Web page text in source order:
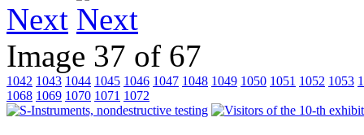
Next
Image 37 of 67
1042 1043 1044 1045 1046 1047 1048 1049 1050 1051 1052 1053
1068 1069 1070 1071 1072